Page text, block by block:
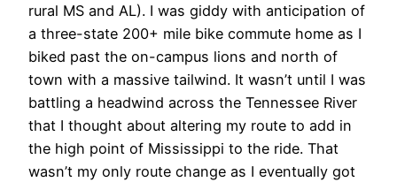
rural MS and AL). I was giddy with anticipation of
a three-state 200+ mile bike commute home as I
biked past the on-campus lions and north of
town with a massive tailwind. It wasn’t until I was
battling a headwind across the Tennessee River
that I thought about altering my route to add in
the high point of Mississippi to the ride. That
wasn’t my only route change as I eventually got